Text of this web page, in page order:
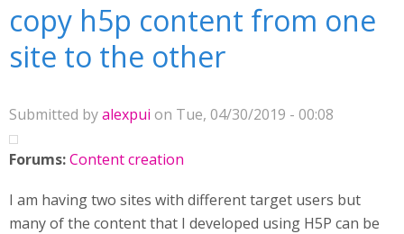
copy h5p content from one
site to the other
Submitted byalexpui on Tue, 04/30/2019 - 00:08
Forums:Content creation
I am having two sites with different target users but
many of the content that I developed using H5P can be